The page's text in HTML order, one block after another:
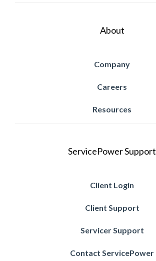
About
Company
Careers
Resources
ServicePower Support
Client Login
Client Support
Servicer Support
Contact ServicePower